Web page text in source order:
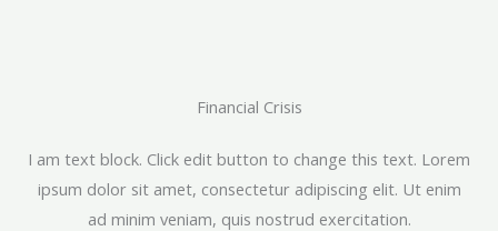
Financial Crisis​
I am text block. Click edit button to change this text. Lorem
ipsum dolor sit amet, consectetur adipiscing elit. Ut enim
ad minim veniam, quis nostrud exercitation.